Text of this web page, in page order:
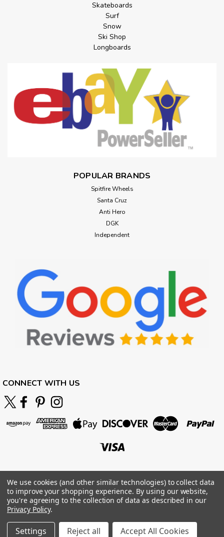
Skateboards
Surf
Snow
Ski Shop
Longboards
POPULAR BRANDS
Spitfire Wheels
Santa Cruz
Anti Hero
DGK
Independent
CONNECT WITH US
We use cookies (and other similar technologies) to collect data
to improve your shopping experience. By using our website,
you're agreeing to the collection of data as described in our
Privacy Policy.
Settings Reject all Accept All Cookies